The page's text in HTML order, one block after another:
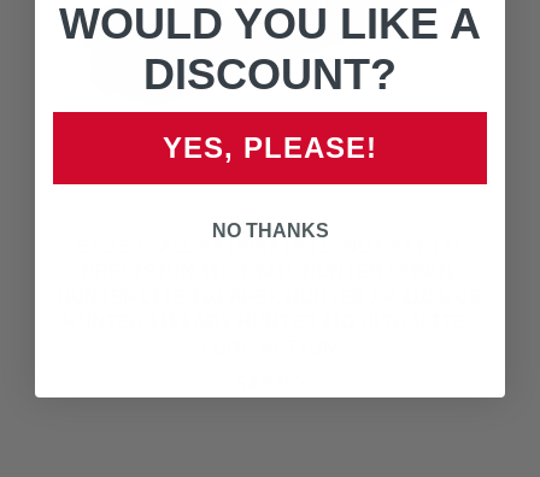
55233 - ALL AXIS/AXIS II - NOT AXIS II
WOULD YOU LIKE A
DISCOUNT?
YES, PLEASE!
NO THANKS